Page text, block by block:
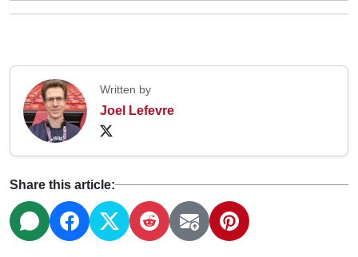
Written by
Joel Lefevre
Share this article: